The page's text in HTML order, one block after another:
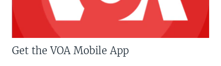
Get the VOA Mobile App